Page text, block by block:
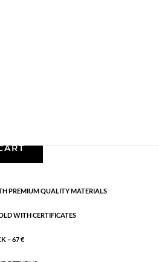
PREMIUM QUALITY MATERIALS
WITH CERTIFICATES
– 67 €